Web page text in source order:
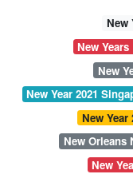
New
New
New
New Year 2021
New Year
New Orleans
New